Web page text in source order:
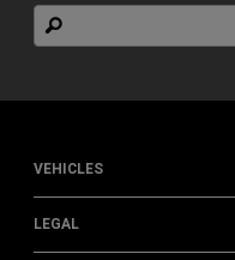
Search
VEHICLES
LEGAL